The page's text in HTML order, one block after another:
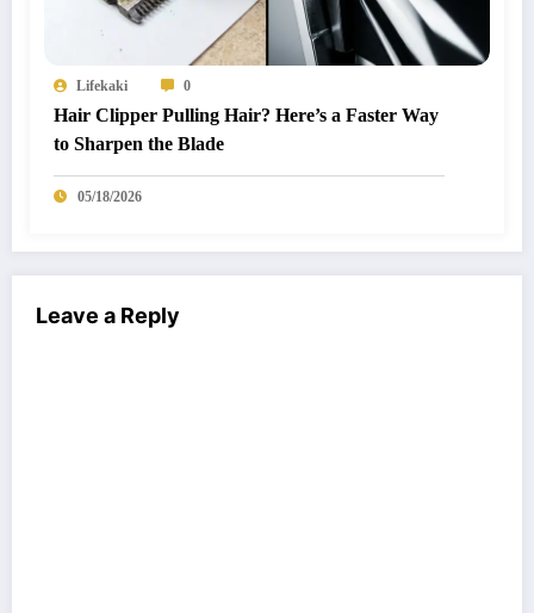
Lifekaki 0
Hair Clipper Pulling Hair? Here’s a Faster Way
to Sharpen the Blade
05/18/2026
Leave a Reply